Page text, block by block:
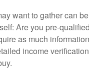
want to gather can
Are you pre-
as much
income